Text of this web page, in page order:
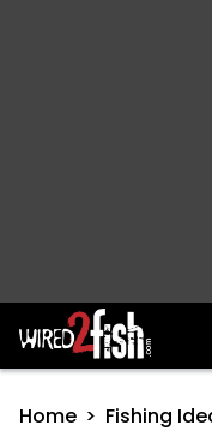
Main
Home Fishing